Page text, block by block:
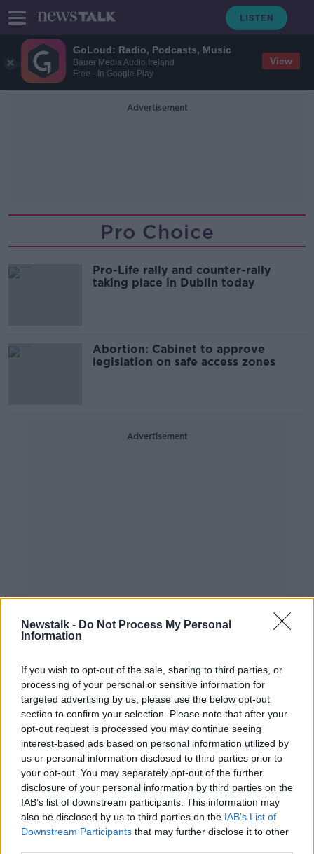
GoLoud: Radio, Podcasts, Music
Bauer Media Audio Ireland
Free - In Google Play
View
Newstalk - Do Not Process My Personal
Information
If you wish to opt-out of the sale, sharing to third parties, or
processing of your personal or sensitive information for
targeted advertising by us, please use the below opt-out
section to confirm your selection. Please note that after your
opt-out request is processed you may continue seeing
interest-based ads based on personal information utilized by
us or personal information disclosed to third parties prior to
your opt-out. You may separately opt-out of the further
disclosure of your personal information by third parties on the
IAB’s list of downstream participants. This information may
also be disclosed by us to third parties on the IAB’s List of
Downstream Participants that may further disclose it to other
Advertisement
Pro Choice
Pro-Life rally and counter-rally
taking place in Dublin today
Abortion: Cabinet to approve
legislation on safe access zones
Advertisement
waiting period?
Pro-life gatherings outside abortion
clinics to be banned by the end of
the year
Pro-choice protestors march on US
Embassy in Dublin